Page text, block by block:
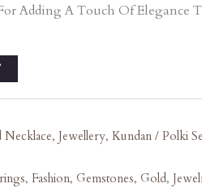
Adding A Touch Of Elegance
Necklace, Jewellery, Kundan / Polki
, Fashion, Gemstones, Gold,